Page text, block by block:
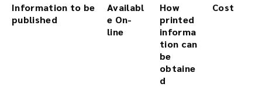
Information to be
published
Availabl
e On-
line
How
printed
informa
tion can
be
obtaine
d
Cost